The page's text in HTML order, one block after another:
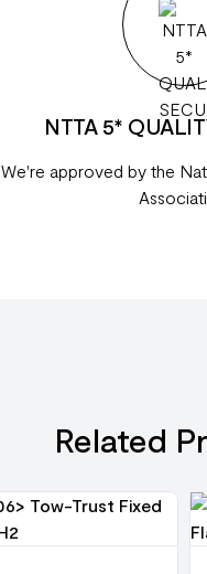
NTTA 5*
We're approved by the
Related